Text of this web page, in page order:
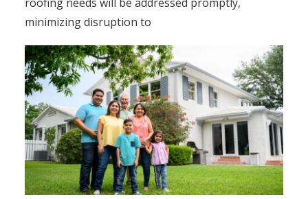
minimizing disruption to